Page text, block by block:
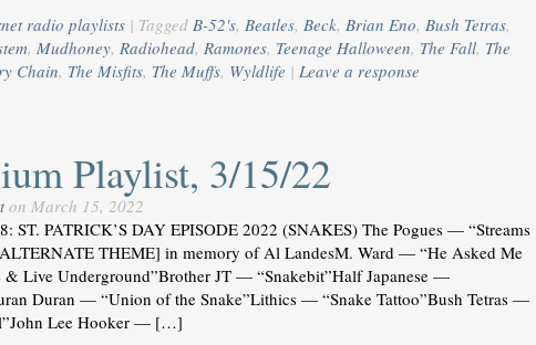
radio playlists | Tagged B-52's, Beatles, Beck, Brian Eno, Bush Tetras,
, Mudhoney, Radiohead, Ramones, Teenage Halloween, The Fall, The
Chain, The Misfits, The Muffs, Wyldlife | Leave a response
Playlist, 3/15/22
on March 15, 2022
ST. PATRICK’S DAY EPISODE 2022 (SNAKES) The Pogues — “Streams
THEME] in memory of Al LandesM. Ward — “He Asked Me
& Live Underground”Brother JT — “Snakebit”Half Japanese —
Duran — “Union of the Snake”Lithics — “Snake Tattoo”Bush Tetras —
Lee Hooker — […]